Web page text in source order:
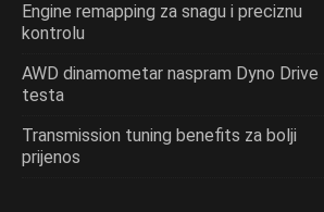
Engine remapping za snagu i preciznu
kontrolu
AWD dinamometar naspram Dyno Drive
testa
Transmission tuning benefits za bolji
prijenos